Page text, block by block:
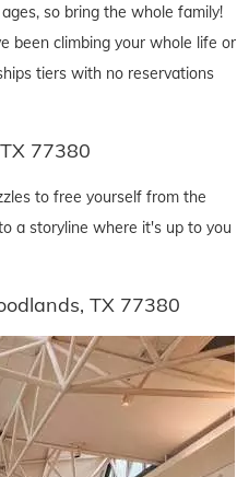
so bring the whole family!
been climbing your whole life or
tiers with no reservations
77380
to free yourself from the
a storyline where it's up to you
TX 77380